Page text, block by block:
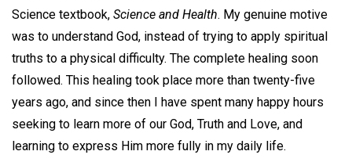
Science textbook, Science and Health. My genuine motive
was to understand God, instead of trying to apply spiritual
truths to a physical difficulty. The complete healing soon
followed. This healing took place more than twenty-five
years ago, and since then I have spent many happy hours
seeking to learn more of our God, Truth and Love, and
learning to express Him more fully in my daily life.